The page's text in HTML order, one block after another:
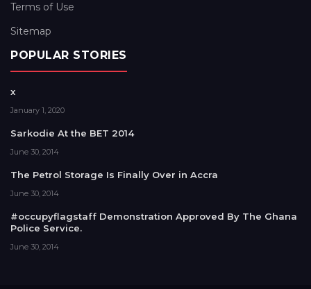
Terms of Use
Sitemap
POPULAR STORIES
x
January 1, 2020
Sarkodie At the BET 2014
June 30, 2014
The Petrol Storage Is Finally Over in Accra
June 30, 2014
#occupyflagstaff Demonstration Approved By The Ghana
Police Service.
June 30, 2014